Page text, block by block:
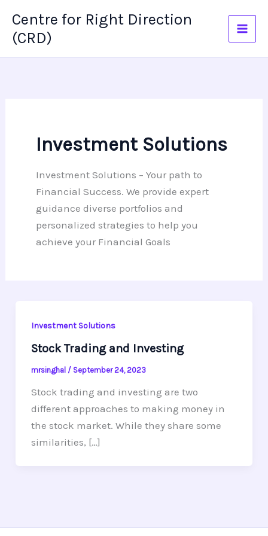
content
Centre for Right Direction
(CRD)
Investment Solutions
Investment Solutions – Your path to
Financial Success. We provide expert
guidance diverse portfolios and
personalized strategies to help you
achieve your Financial Goals
Investment Solutions
Stock Trading and Investing
mrsinghal / September 24, 2023
Stock trading and investing are two
different approaches to making money in
the stock market. While they share some
similarities, […]